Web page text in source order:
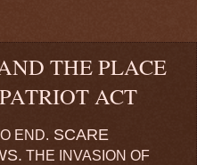
THE PLACE
ACT
END. SCARE
THE INVASION OF